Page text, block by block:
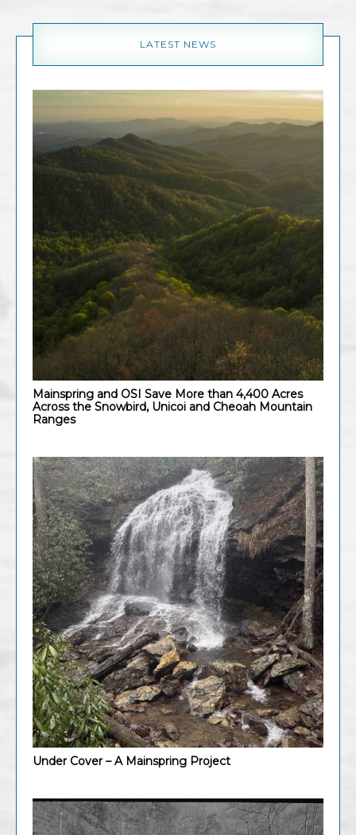
LATEST NEWS
Mainspring and OSI Save More than 4,400 Acres
Across the Snowbird, Unicoi and Cheoah Mountain
Ranges
Under Cover – A Mainspring Project